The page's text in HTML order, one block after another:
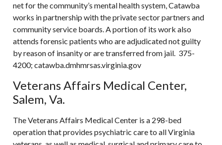
net for the community’s mental health system, Catawba
works in partnership with the private sector partners and
community service boards. A portion of its work also
attends forensic patients who are adjudicated not guilty
by reason of insanity or are transferred from jail. 375-
4200; catawba.dmhmrsas.virginia.gov
Veterans Affairs Medical Center,
Salem, Va.
The Veterans Affairs Medical Center is a 298-bed
operation that provides psychiatric care to all Virginia